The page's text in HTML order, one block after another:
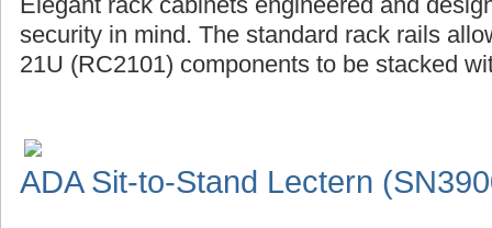
security in mind. The standard rack rails
21U (RC2101) components to be stacked
ADA Sit-to-Stand Lectern